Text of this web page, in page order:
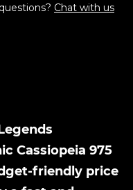
Chat with us
Cassiopeia 975
friendly price